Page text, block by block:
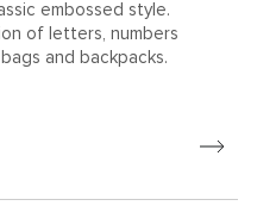
embossed style.
of letters, numbers
and backpacks.